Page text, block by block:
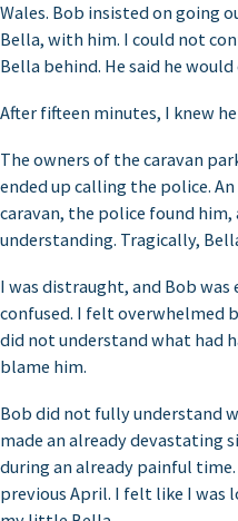
Wales. Bob insisted on going
Bella, with him. I could not
Bella behind. He said he
After fifteen minutes, I knew
The owners of the caravan
ended up calling the police.
caravan, the police found
understanding. Tragically,
I was distraught, and Bob
confused. I felt overwhelmed
did not understand what had
blame him.
Bob did not fully understand
made an already devastating
during an already painful
previous April. I felt like I was